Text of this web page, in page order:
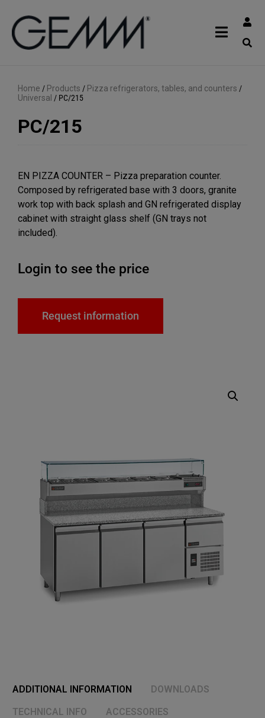
Home / Products / Pizza refrigerators, tables, and counters /
Universal / PC/215
PC/215
EN PIZZA COUNTER – Pizza preparation counter.
Composed by refrigerated base with 3 doors, granite
work top with back splash and GN refrigerated display
cabinet with straight glass shelf (GN trays not
included).
Login to see the price
Request information
ADDITIONAL INFORMATION
DOWNLOADS
TECHNICAL INFO
ACCESSORIES